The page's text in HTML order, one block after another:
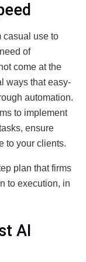
casual use to
of
come at the
ways that easy-
automation.
to implement
ensure
to your clients.
plan that firms
to execution, in
AI